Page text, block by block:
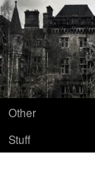
Other
Stuff